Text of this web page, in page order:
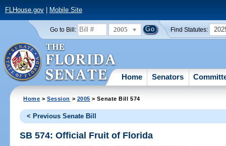
FLHouse.gov| Mobile Site
Go to Bill: 2005 Find Statutes:
Home Senators
Home >Session > 2005 > Senate Bill 574
< Previous Senate Bill
SB 574: Official Fruit of Florida